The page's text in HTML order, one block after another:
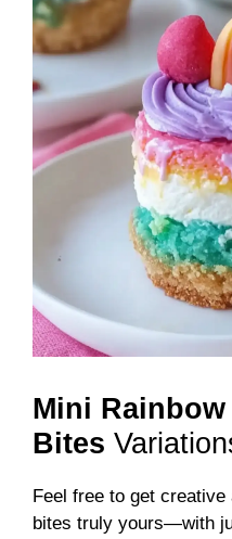
Mini Rainbow
Bites
Feel free to get creative
bites truly yours—with